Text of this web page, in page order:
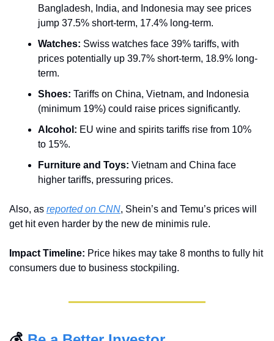
Bangladesh, India, and Indonesia may see prices
jump 37.5% short-term, 17.4% long-term.
Watches: Swiss watches face 39% tariffs, with
prices potentially up 39.7% short-term, 18.9% long-
term.
Shoes: Tariffs on China, Vietnam, and Indonesia
(minimum 19%) could raise prices significantly.
Alcohol: EU wine and spirits tariffs rise from 10%
to 15%.
Furniture and Toys: Vietnam and China face
higher tariffs, pressuring prices.
Also, as reported on CNN, Shein’s and Temu’s prices will
get hit even harder by the new de minimis rule.
Impact Timeline: Price hikes may take 8 months to fully hit
consumers due to business stockpiling.